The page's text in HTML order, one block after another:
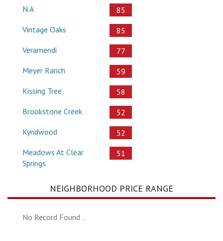
N A
85
Vintage Oaks
85
Veramendi
77
Meyer Ranch
59
Kissing Tree
58
Brookstone Creek
52
Kyndwood
52
Meadows At Clear
Springs
51
NEIGHBORHOOD PRICE RANGE
No Record Found ..